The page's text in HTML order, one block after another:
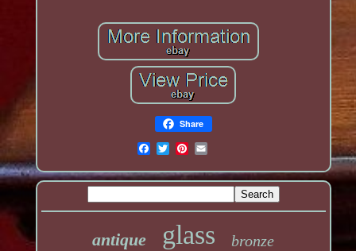
Share
antique glass bronze